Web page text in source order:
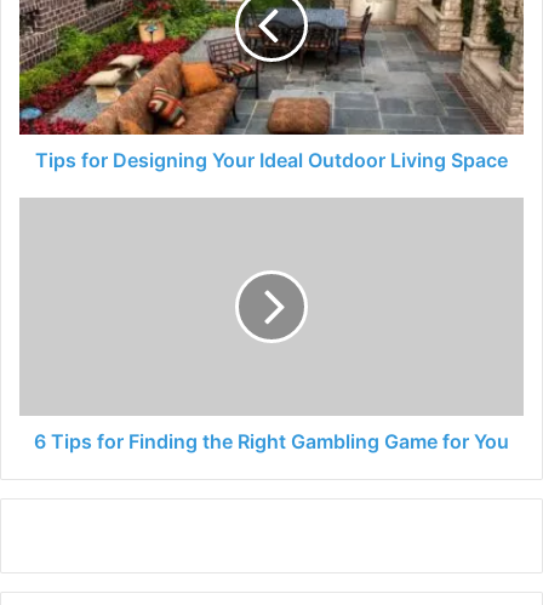
Ideal
Outdoor
Living
Space
Tips for Designing Your Ideal Outdoor Living Space
for
You
6 Tips for Finding the Right Gambling Game for You